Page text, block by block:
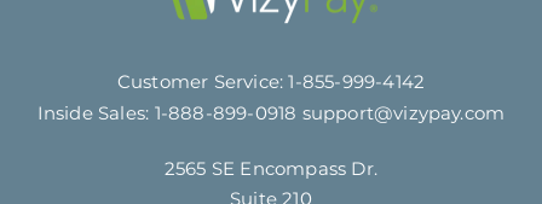
Customer Service:1-855-999-4142
Inside Sales: 1-888-899-0918 support@vizypay.com
2565 SE Encompass Dr.
Suite 210